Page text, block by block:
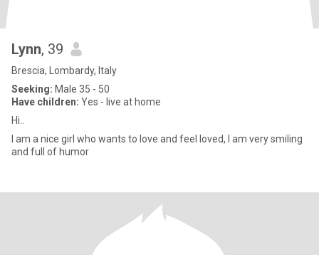
Lynn, 39
Brescia, Lombardy, Italy
Seeking: Male 35 - 50
Have children: Yes - live at home
Hi..
I am a nice girl who wants to love and feel loved, I am very smiling
and full of humor